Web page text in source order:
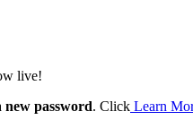
live!
new password. Click Learn